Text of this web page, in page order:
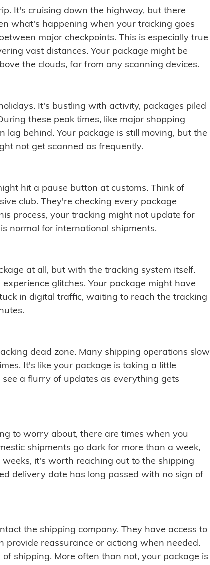
It's cruising down the highway, but there
what's happening when your tracking goes
major checkpoints. This is especially true
vast distances. Your package might be
the clouds, far from any scanning devices.
It's bustling with activity, packages piled
these peak times, like major shopping
lag behind. Your package is still moving, but the
not get scanned as frequently.
hit a pause button at customs. Think of
club. They're checking every package
process, your tracking might not update for
normal for international shipments.
at all, but with the tracking system itself.
glitches. Your package might have
in digital traffic, waiting to reach the tracking
dead zone. Many shipping operations slow
It's like your package is taking a little
a flurry of updates as everything gets
to worry about, there are times when you
shipments go dark for more than a week,
it's worth reaching out to the shipping
delivery date has long passed with no sign of
the shipping company. They have access to
provide reassurance or actiong when needed.
shipping. More often than not, your package is